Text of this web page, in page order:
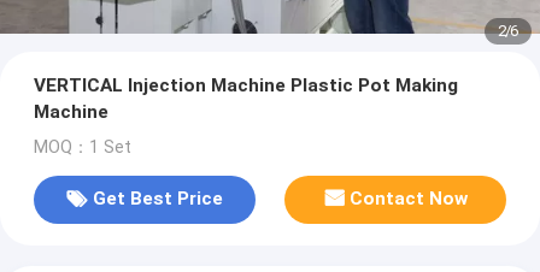
2/6
VERTICAL Injection Machine Plastic Pot Making
Machine
MOQ：1 Set
Get Best Price Contact Now